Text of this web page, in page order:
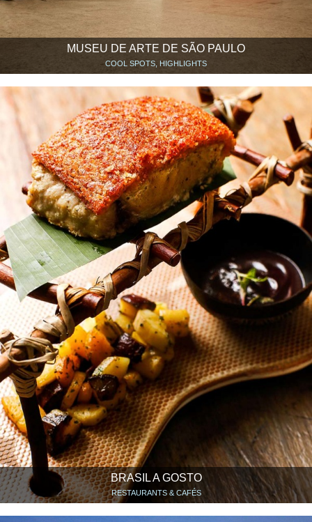
MUSEU DE ARTE DE SÃO PAULO
COOL SPOTS, HIGHLIGHTS
BRASIL A GOSTO
RESTAURANTS & CAFÉS